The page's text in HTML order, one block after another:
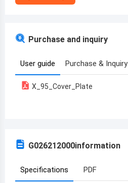
Armenia
Azerbaijan
Purchase and inquiry
User guide Purchase & Inquiry
X_95_Cover_Plate
G026212000information
Specifications PDF